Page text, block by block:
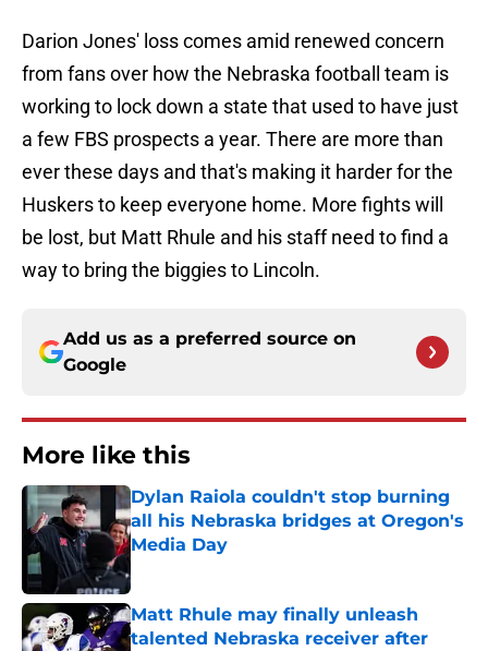
Darion Jones' loss comes amid renewed concern
from fans over how the Nebraska football team is
working to lock down a state that used to have just
a few FBS prospects a year. There are more than
ever these days and that's making it harder for the
Huskers to keep everyone home. More fights will
be lost, but Matt Rhule and his staff need to find a
way to bring the biggies to Lincoln.
Add us as a preferred source on
Google
More like this
Dylan Raiola couldn't stop burning
all his Nebraska bridges at Oregon's
Media Day
Published by on Invalid Date
Matt Rhule may finally unleash
talented Nebraska receiver after